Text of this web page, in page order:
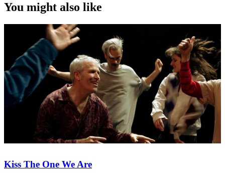
You might also like
Kiss The One We Are